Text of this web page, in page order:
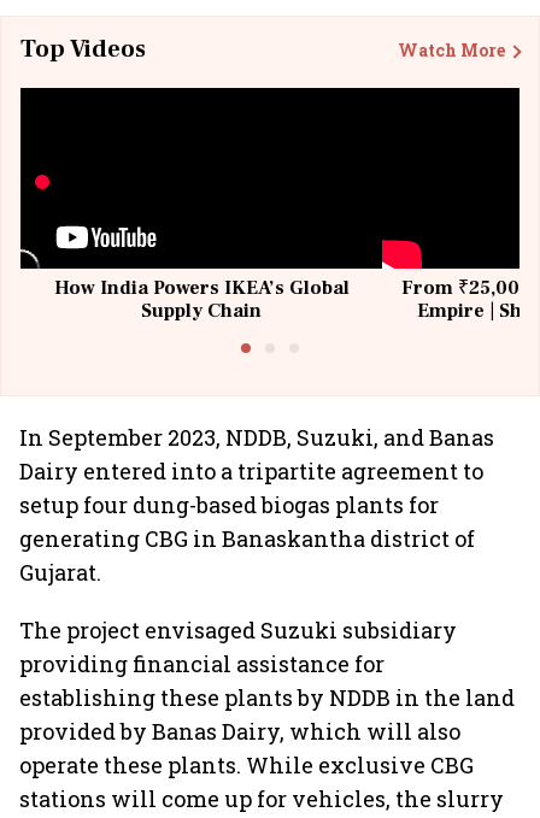
Top Videos Watch More
How India Powers IKEA’s Global
Supply Chain
From ₹25,000
Empire |
In September 2023, NDDB, Suzuki, and Banas
Dairy entered into a tripartite agreement to
setup four dung-based biogas plants for
generating CBG in Banaskantha district of
Gujarat.
The project envisaged Suzuki subsidiary
providing financial assistance for
establishing these plants by NDDB in the land
provided by Banas Dairy, which will also
operate these plants. While exclusive CBG
stations will come up for vehicles, the slurry